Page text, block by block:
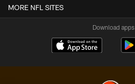
MORE NFL SITES
Download apps